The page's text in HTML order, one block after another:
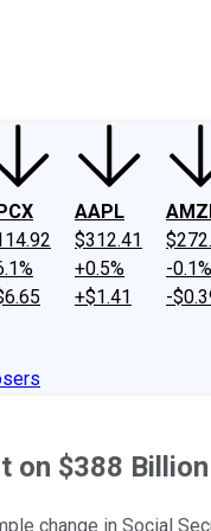
AAPL
$312.41
+0.5%
+$1.41
-0.1%
-
on $388
change in Social